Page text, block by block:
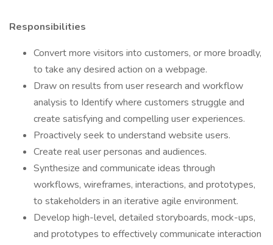
Responsibilities
Convert more visitors into customers, or more broadly,
to take any desired action on a webpage.
Draw on results from user research and workflow
analysis to Identify where customers struggle and
create satisfying and compelling user experiences.
Proactively seek to understand website users.
Create real user personas and audiences.
Synthesize and communicate ideas through
workflows, wireframes, interactions, and prototypes,
to stakeholders in an iterative agile environment.
Develop high-level, detailed storyboards, mock-ups,
and prototypes to effectively communicate interaction